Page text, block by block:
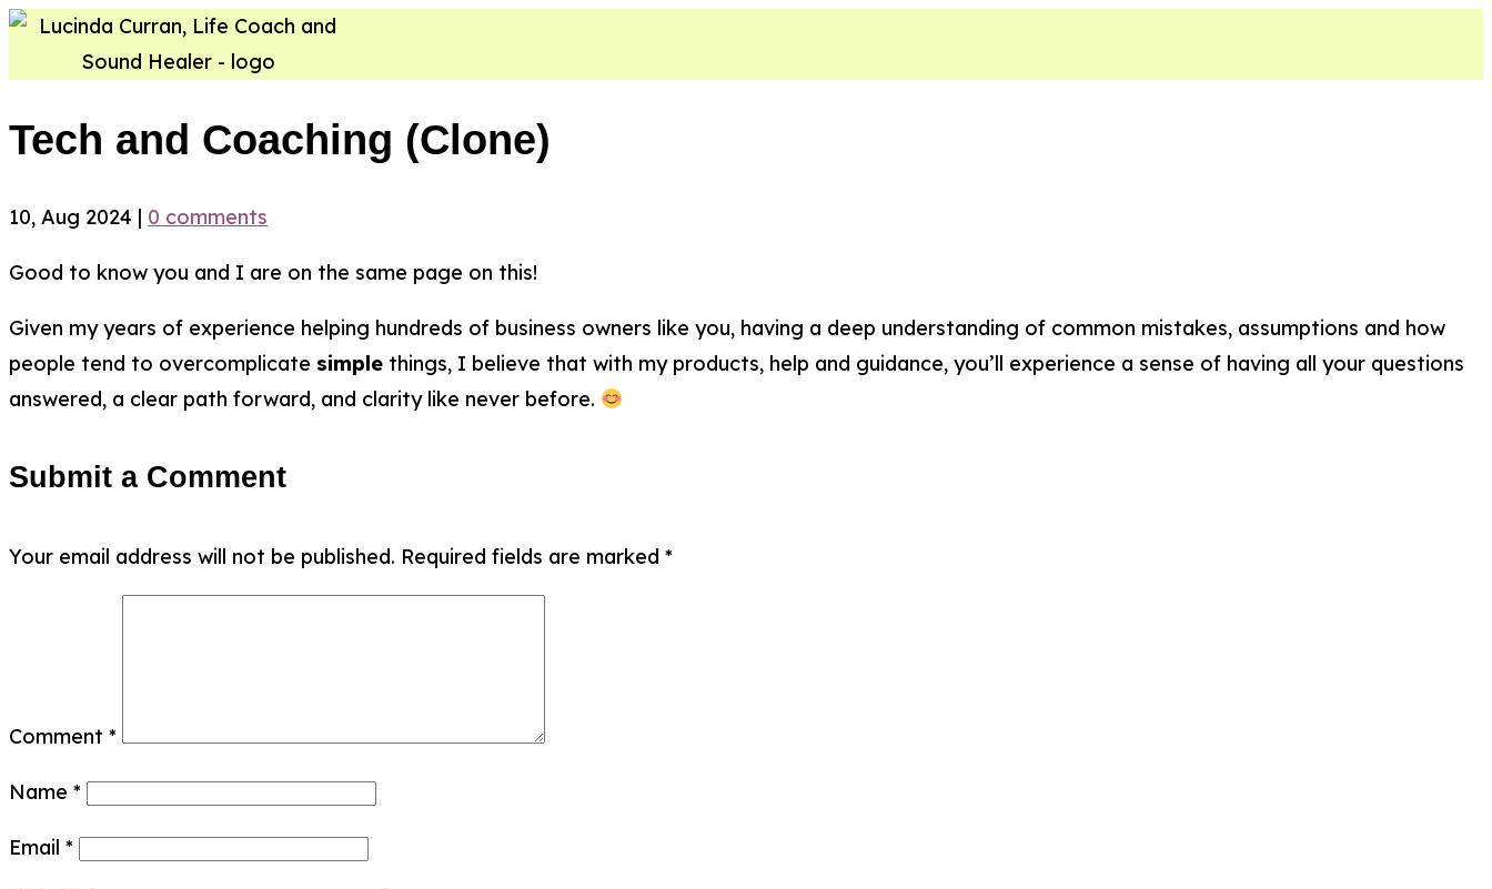
Tech and Coaching (Clone)
10, Aug 2024 | 0 comments
Good to know you and I are on the same page on this!
Given my years of experience helping hundreds of business owners like you, having a deep understanding of common mistakes, assumptions and how
people tend to overcomplicate simple things, I believe that with my products, help and guidance, you’ll experience a sense of having all your questions
answered, a clear path forward, and clarity like never before.
Submit a Comment
Your email address will not be published. Required fields are marked *
Comment *
Name *
Email *